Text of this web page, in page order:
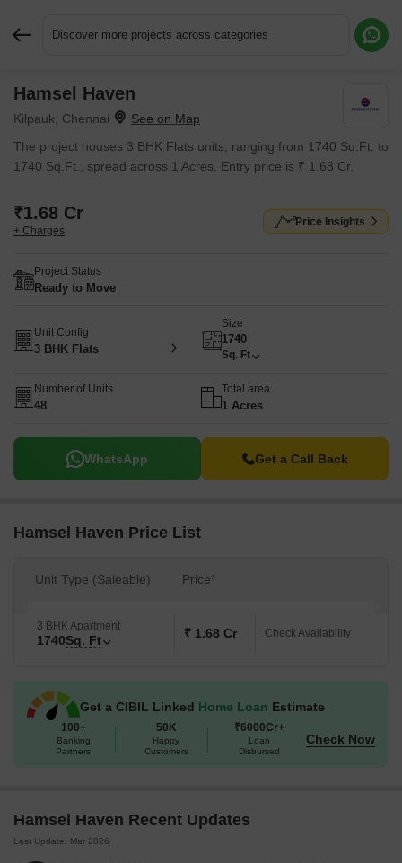
Discover more projects across categories
Hamsel Haven
Kilpauk, Chennai
The project houses 3 BHK Flats units, ranging from 1740 Sq.Ft. to
1740 Sq.Ft., spread across 1 Acres. Entry price is ₹ 1.68 Cr.
₹1.68 Cr
+ Charges
Price Insights
Project Status
Ready to Move
Unit Config
3 BHK Flats
Size
1740
Sq. Ft
Number of Units
48
Total area
1 Acres
WhatsApp Get a Call Back
Hamsel Haven Price List
Unit Type (Saleable) Price*
3 BHK Apartment
1740Sq. Ft ₹ 1.68 Cr Check Availability
Get a CIBIL Linked Home Loan Estimate
100+
Banking
Partners
50K
Happy
Customers
₹6000Cr+
Loan
Disbursed
Check Now
Hamsel Haven Recent Updates
Last Update: Mar 2026
Request More Information or a Callback